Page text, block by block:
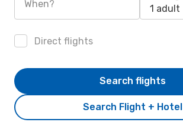
When? 1 adult
Direct flights
Search Flight + Hotel
Search flights